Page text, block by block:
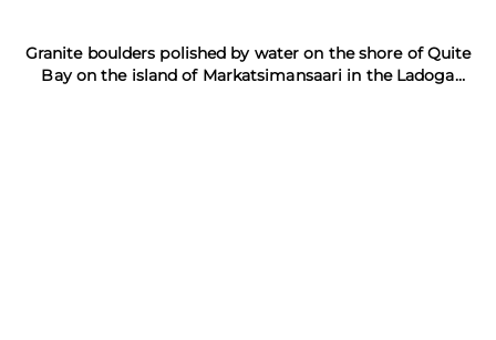
Granite boulders polished by water on the shore of Quite
Bay on the island of Markatsimansaari in the Ladoga